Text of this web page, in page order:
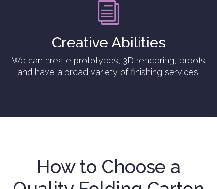
i
Creative Abilities
We can create prototypes, 3D rendering, proofs
and have a broad variety of finishing services.
How to Choose a